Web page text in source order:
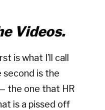
Videos.
is what I’ll call
second is the
the one that HR
is a pissed off